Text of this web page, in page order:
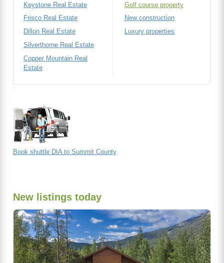
Keystone Real Estate
Frisco Real Estate
Dillon Real Estate
Silverthorne Real Estate
Copper Mountain Real
Estate
Golf course property
New construction
Luxury properties
Book shuttle DIA to Summit County
New listings today